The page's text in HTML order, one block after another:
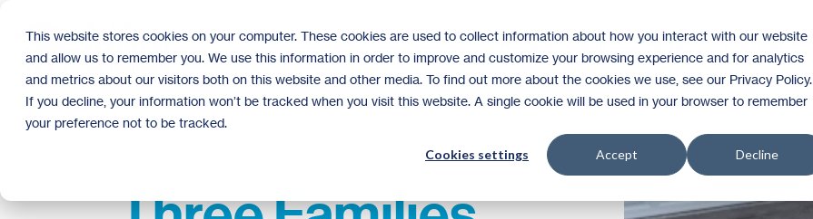
This website stores cookies on your computer. These cookies are used to collect information about how you interact with our website
and allow us to remember you. We use this information in order to improve and customize your browsing experience and for analytics
and metrics about our visitors both on this website and other media. To find out more about the cookies we use, see our Privacy Policy.
If you decline, your information won’t be tracked when you visit this website. A single cookie will be used in your browser to remember
your preference not to be tracked.
Cookies settings Accept Decline
main
content.
Homeownership Donate Volunteer